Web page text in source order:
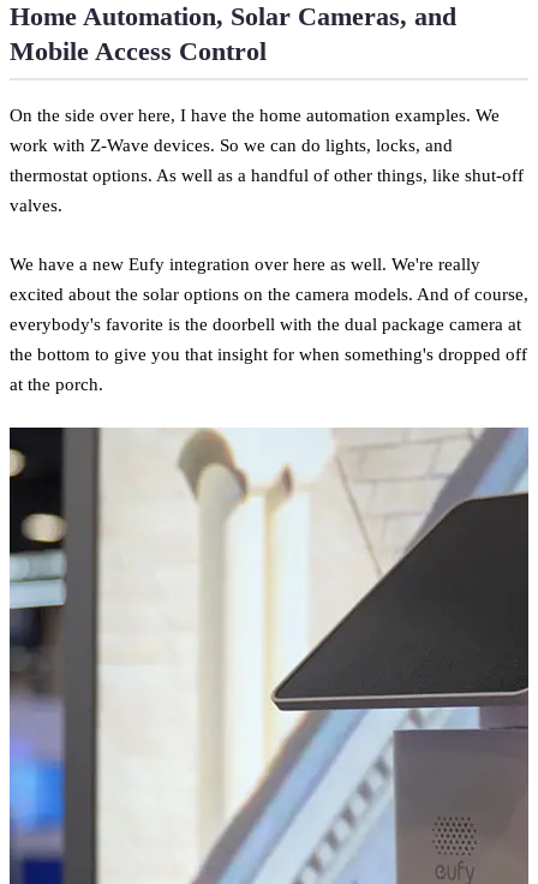
Home Automation, Solar Cameras, and
Mobile Access Control
On the side over here, I have the home automation examples. We
work with Z-Wave devices. So we can do lights, locks, and
thermostat options. As well as a handful of other things, like shut-off
valves.
We have a new Eufy integration over here as well. We're really
excited about the solar options on the camera models. And of course,
everybody's favorite is the doorbell with the dual package camera at
the bottom to give you that insight for when something's dropped off
at the porch.